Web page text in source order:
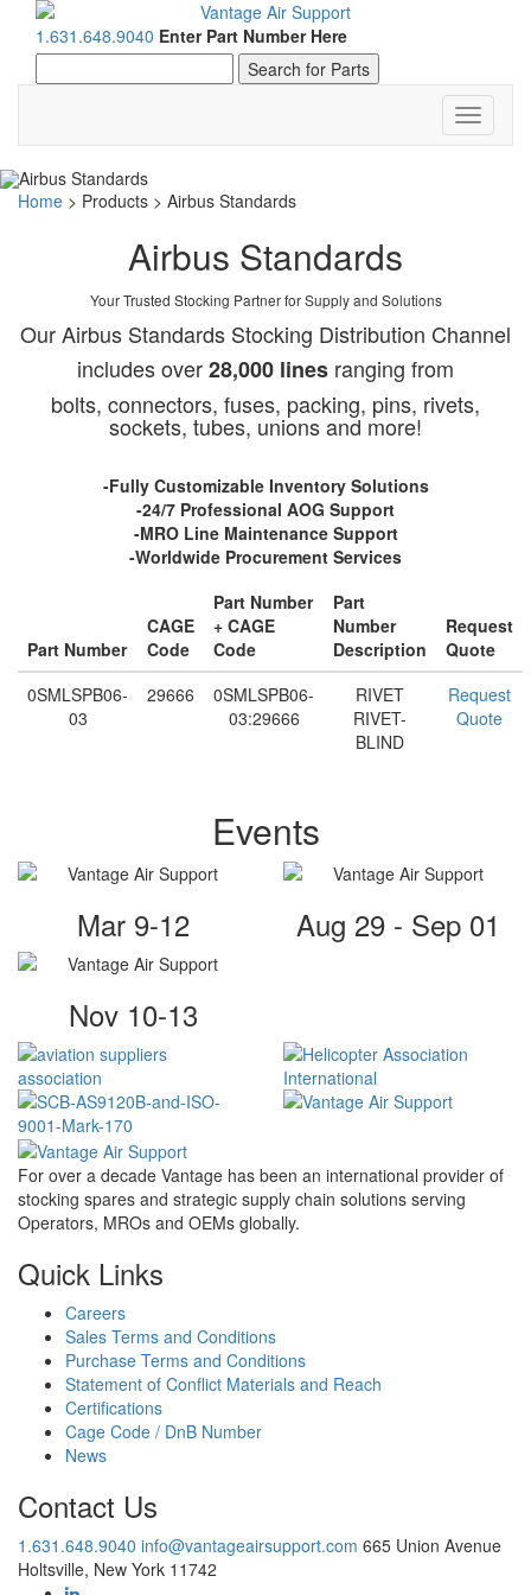
1.631.648.9040 Enter Part Number Here
Toggle
Home > Products > Airbus Standards
Airbus Standards
Your Trusted Stocking Partner for Supply and Solutions
Our Airbus Standards Stocking Distribution Channel
includes over28,000 lines ranging from
bolts, connectors, fuses, packing, pins, rivets,
sockets, tubes, unions and more!
-Fully Customizable Inventory Solutions
-24/7 Professional AOG Support
-MRO Line Maintenance Support
-Worldwide Procurement Services
Part Number
CAGE
Code
Part Number
+ CAGE
Code
Part
Number
Description
Request
Quote
0SMLSPB06-
03
29666
0SMLSPB06-
03:29666
RIVET
RIVET-
BLIND
Request
Quote
Events
Mar 9-12 Aug 29 - Sep 01
Nov 10-13
For over a decade Vantage has been an international provider of
stocking spares and strategic supply chain solutions serving
Operators, MROs and OEMs globally.
Quick Links
Careers
Sales Terms and Conditions
Purchase Terms and Conditions
Statement of Conflict Materials and Reach
Certifications
Cage Code / DnB Number
News
Contact Us
1.631.648.9040 info@vantageairsupport.com 665 Union Avenue
Holtsville, New York 11742